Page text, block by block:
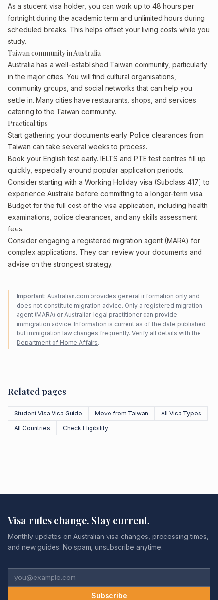
As a student visa holder, you can work up to 48 hours per
fortnight during the academic term and unlimited hours during
scheduled breaks. This helps offset your living costs while you
study.
Taiwan community in Australia
Australia has a well-established Taiwan community, particularly
in the major cities. You will find cultural organisations,
community groups, and social networks that can help you
settle in. Many cities have restaurants, shops, and services
catering to the Taiwan community.
Practical tips
Start gathering your documents early. Police clearances from
Taiwan can take several weeks to process.
Book your English test early. IELTS and PTE test centres fill up
quickly, especially around popular application periods.
Consider starting with a Working Holiday visa (Subclass 417) to
experience Australia before committing to a longer-term visa.
Budget for the full cost of the visa application, including health
examinations, police clearances, and any skills assessment
fees.
Consider engaging a registered migration agent (MARA) for
complex applications. They can review your documents and
advise on the strongest strategy.
Important: Australian.com provides general information only and
does not constitute migration advice. Only a registered migration
agent (MARA) or Australian legal practitioner can provide
immigration advice. Information is current as of the date published
but immigration law changes frequently. Verify all details with the
Department of Home Affairs.
Related pages
Student Visa Visa Guide Move from Taiwan
All Visa Types
All Countries
Check Eligibility
Visa rules change. Stay current.
Monthly updates on Australian visa changes, processing times,
and new guides. No spam, unsubscribe anytime.
Subscribe